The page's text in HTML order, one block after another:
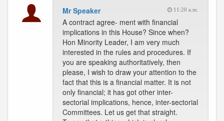
Mr Speaker 11:20 a.m.
A contract agree- ment with financial
implications in this House? Since when?
Hon Minority Leader, I am very much
interested in the rules and procedures. If
you are speaking authoritatively, then
please, I wish to draw your attention to the
fact that this is a financial matter. It is not
only financial; it has got other inter-
sectorial implications, hence, inter-sectorial
Committees. Let us get that straight.